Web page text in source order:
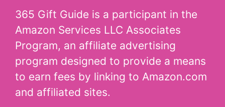
365 Gift Guide is a participant in the
Amazon Services LLC Associates
Program, an affiliate advertising
program designed to provide a means
to earn fees by linking to Amazon.com
and affiliated sites.